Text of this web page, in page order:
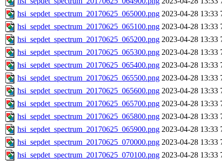
hsi_sepdet_spectrum_20170625_065000.png 2023-04-28 13:33
hsi_sepdet_spectrum_20170625_065100.png 2023-04-28 13:33
hsi_sepdet_spectrum_20170625_065200.png 2023-04-28 13:33
hsi_sepdet_spectrum_20170625_065300.png 2023-04-28 13:33
hsi_sepdet_spectrum_20170625_065400.png 2023-04-28 13:33
hsi_sepdet_spectrum_20170625_065500.png 2023-04-28 13:33
hsi_sepdet_spectrum_20170625_065600.png 2023-04-28 13:33
hsi_sepdet_spectrum_20170625_065700.png 2023-04-28 13:33
hsi_sepdet_spectrum_20170625_065800.png 2023-04-28 13:33
hsi_sepdet_spectrum_20170625_065900.png 2023-04-28 13:33
hsi_sepdet_spectrum_20170625_070000.png 2023-04-28 13:33
hsi_sepdet_spectrum_20170625_070100.png 2023-04-28 13:33